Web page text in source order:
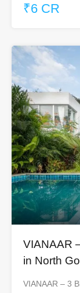
₹6 CR
VIANAAR
in North
VIANAAR – 3